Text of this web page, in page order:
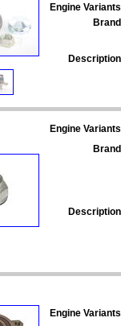
Engine
Engine
Engine